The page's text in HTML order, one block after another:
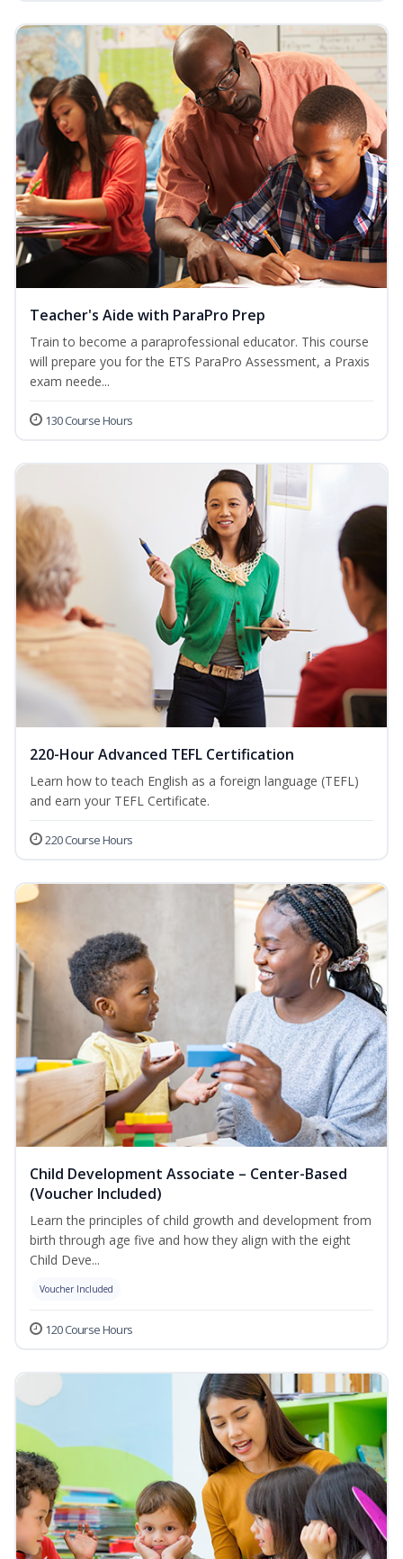
Teacher's Aide with ParaPro Prep
Train to become a paraprofessional educator. This course
will prepare you for the ETS ParaPro Assessment, a Praxis
exam neede...
130 Course Hours
220-Hour Advanced TEFL Certification
Learn how to teach English as a foreign language (TEFL)
and earn your TEFL Certificate.
220 Course Hours
Child Development Associate – Center-Based
(Voucher Included)
Learn the principles of child growth and development from
birth through age five and how they align with the eight
Child Deve...
Voucher Included
120 Course Hours